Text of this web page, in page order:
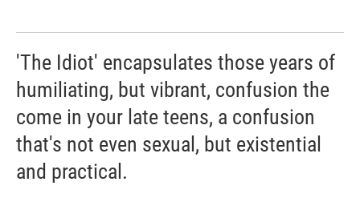
'The Idiot' encapsulates those years of
humiliating, but vibrant, confusion the
come in your late teens, a confusion
that's not even sexual, but existential
and practical.